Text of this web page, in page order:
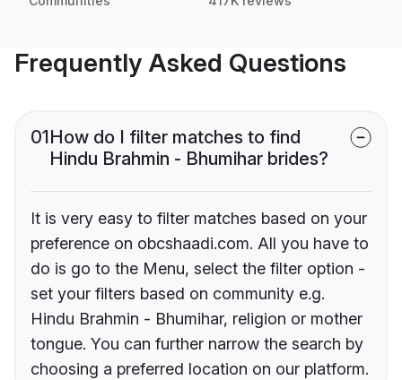
Frequently Asked Questions
01How do I filter matches to find
Hindu Brahmin - Bhumihar brides?
It is very easy to filter matches based on your
preference on obcshaadi.com. All you have to
do is go to the Menu, select the filter option -
set your filters based on community e.g.
Hindu Brahmin - Bhumihar, religion or mother
tongue. You can further narrow the search by
choosing a preferred location on our platform.